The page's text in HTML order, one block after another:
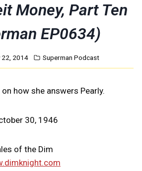
Money, Part Ten
EP0634)
22, 2014 Superman Podcast
how she answers Pearly.
30, 1946
of the Dim